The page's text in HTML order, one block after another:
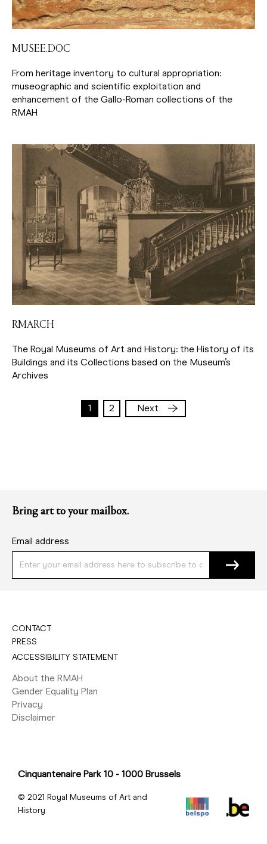
MUSEE.DOC
From heritage inventory to cultural appropriation:
museographic and scientific exploitation and
enhancement of the Gallo-Roman collections of the
RMAH
RMARCH
The Royal Museums of Art and History: the History of its
Buildings and its Collections based on the Museum’s
Archives
Current
1
Page
2 Next
Bring art to your mailbox.
Email address
CONTACT
PRESS
ACCESSIBILITY STATEMENT
About the RMAH
Gender Equality Plan
Privacy
Disclaimer
Cinquantenaire Park 10 - 1000 Brussels
© 2021 Royal Museums of Art and
History